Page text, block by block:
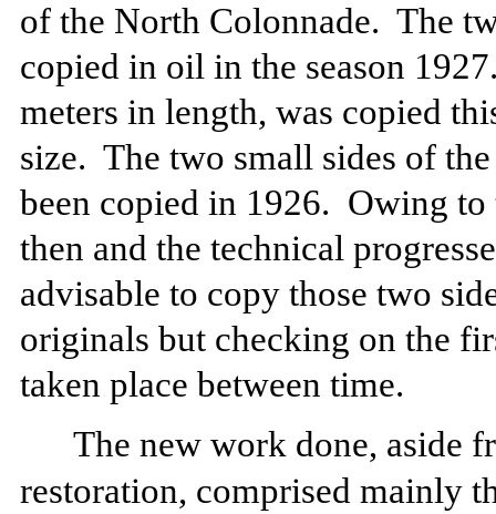
of the North Colonnade. The
copied in oil in the season
meters in length, was copied
size. The two small sides of
been copied in 1926. Owing to
then and the technical
advisable to copy those two
originals but checking on the
taken place between time.
The new work done, aside
restoration, comprised mainly